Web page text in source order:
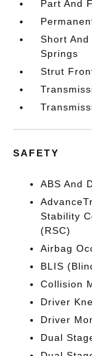
Part And
Short
Springs
Strut
SAFETY
ABS And
Stability
(RSC)
Airbag
BLIS
Collision
Driver
Driver
Dual